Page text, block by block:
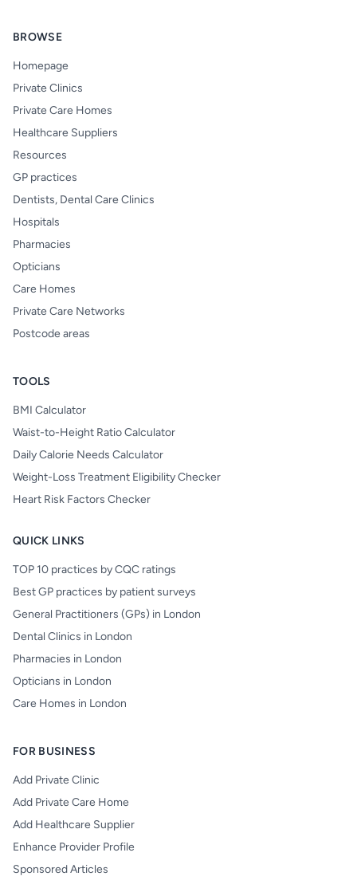
BROWSE
Homepage
Private Clinics
Private Care Homes
Healthcare Suppliers
Resources
GP practices
Dentists, Dental Care Clinics
Hospitals
Pharmacies
Opticians
Care Homes
Private Care Networks
Postcode areas
TOOLS
BMI Calculator
Waist-to-Height Ratio Calculator
Daily Calorie Needs Calculator
Weight-Loss Treatment Eligibility Checker
Heart Risk Factors Checker
QUICK LINKS
TOP 10 practices by CQC ratings
Best GP practices by patient surveys
General Practitioners (GPs) in London
Dental Clinics in London
Pharmacies in London
Opticians in London
Care Homes in London
FOR BUSINESS
Add Private Clinic
Add Private Care Home
Add Healthcare Supplier
Enhance Provider Profile
Sponsored Articles